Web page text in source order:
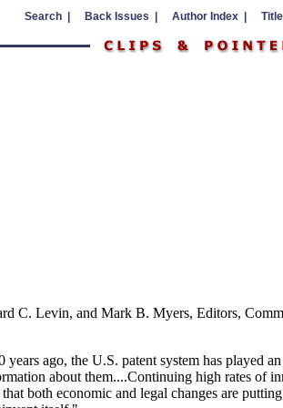
Search | Back Issues | Author Index |
C. Levin, and Mark B. Myers, Editors,
ago, the U.S. patent system has
about them....Continuing high rates of
both economic and legal changes are